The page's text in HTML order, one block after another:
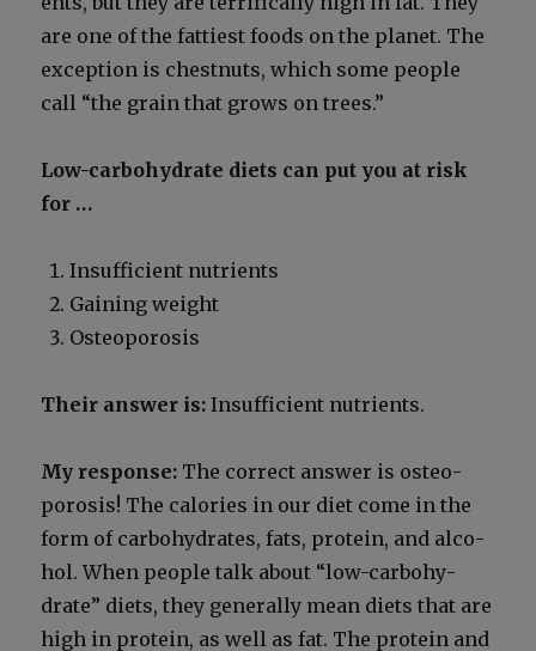
are one of the fat­ti­est foods on the plan­et. The
excep­tion is chest­nuts, which some peo­ple
call “the grain that grows on trees.”
Low-car­bo­hy­drate diets can put you at risk
for …
Insuf­fi­cient nutri­ents
Gain­ing weight
Osteo­poro­sis
Their answer is: Insuf­fi­cient nutri­ents.
My response: The cor­rect answer is osteo­
poro­sis! The calo­ries in our diet come in the
form of car­bo­hy­drates, fats, pro­tein, and alco­
hol. When peo­ple talk about “low-car­bo­hy­
drate” diets, they gen­er­al­ly mean diets that are
high in pro­tein, as well as fat. The pro­tein and